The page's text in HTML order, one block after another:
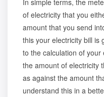
of electricity that you
amount that you send
this your electricity bill is
to the calculation of
the amount of electricity
as against the amount
understand this in a